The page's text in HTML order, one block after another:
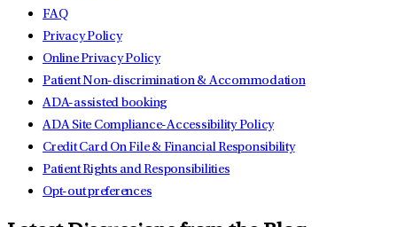
FAQ
Privacy Policy
Online Privacy Policy
Patient Non-discrimination & Accommodation
ADA-assisted booking
ADA Site Compliance-Accessibility Policy
Credit Card On File & Financial Responsibility
Patient Rights and Responsibilities
Opt-out preferences